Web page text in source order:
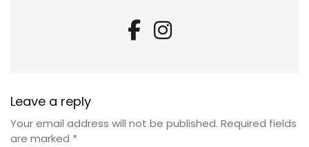
Leave a reply
Your email address will not be published. Required fields
are marked *